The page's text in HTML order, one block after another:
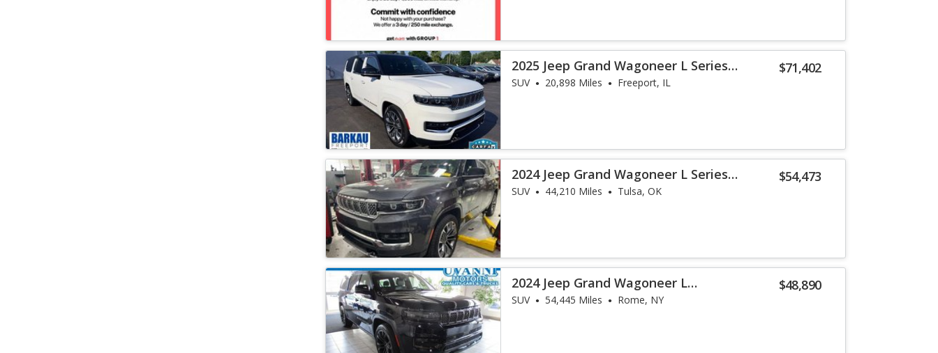
$71,402
2025 Jeep Grand Wagoneer L Series
III
SUV 20,898 Miles Freeport, IL
$54,473
2024 Jeep Grand Wagoneer L Series
III
SUV 44,210 Miles Tulsa, OK
$48,890
2024 Jeep Grand Wagoneer L
Obsidian
SUV 54,445 Miles Rome, NY